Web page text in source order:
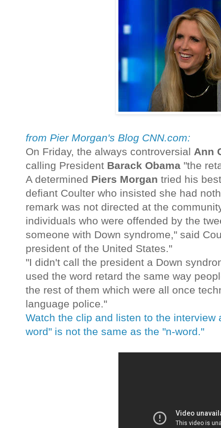
from Pier Morgan's Blog CNN.com:
On Friday, the always controversial Ann
calling President Barack Obama "the
A determined Piers Morgan tried his
defiant Coulter who insisted she had
remark was not directed at the
individuals who were offended by the
someone with Down syndrome," said
president of the United States."
"I didn't call the president a Down
used the word retard the same way
the rest of them which were all once
language police."
Watch the clip and listen to the interview
word" is not the same as the "n-word."